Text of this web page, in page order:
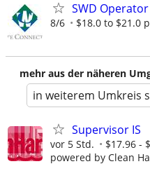
SWD Operator
8/6 $18.0 to $21.0
mehr aus der näheren
in weiterem Umkreis
Supervisor IS
vor 5 Std. $17.96 -
powered by Clean